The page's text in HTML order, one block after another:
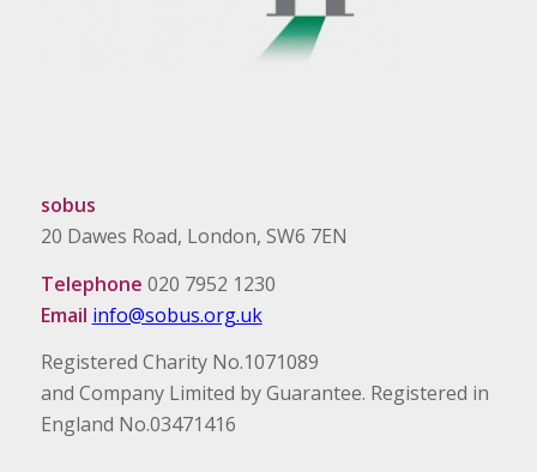
sobus
20 Dawes Road, London, SW6 7EN
Telephone 020 7952 1230
Email info@sobus.org.uk
Registered Charity No.1071089
and Company Limited by Guarantee. Registered in
England No.03471416